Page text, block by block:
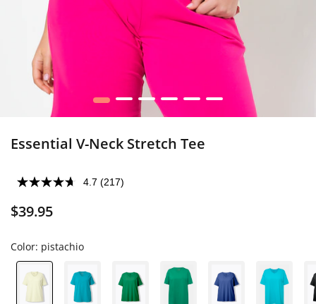
1 2 3 4 5 6
Essential V-Neck Stretch Tee
4.7 (217)
$39.95
Color: pistachio